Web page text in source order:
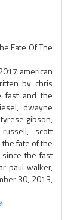
Fate Of The
american
by chris
fast and the
dwayne
gibson,
scott
fate of the
the fast
paul walker,
30, 2013,